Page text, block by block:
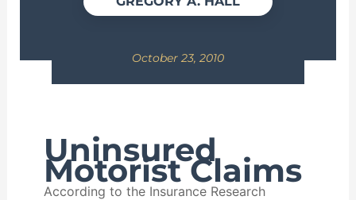
October 23, 2010
Uninsured
Motorist Claims
According to the Insurance Research